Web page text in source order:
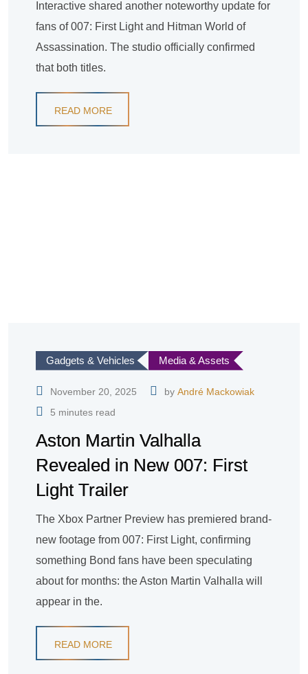
Interactive shared another noteworthy update for
fans of 007: First Light and Hitman World of
Assassination. The studio officially confirmed
that both titles.
READ MORE
Gadgets & Vehicles Media & Assets
November 20, 2025 by André Mackowiak
5 minutes read
Aston Martin Valhalla
Revealed in New 007: First
Light Trailer
The Xbox Partner Preview has premiered brand-
new footage from 007: First Light, confirming
something Bond fans have been speculating
about for months: the Aston Martin Valhalla will
appear in the.
READ MORE